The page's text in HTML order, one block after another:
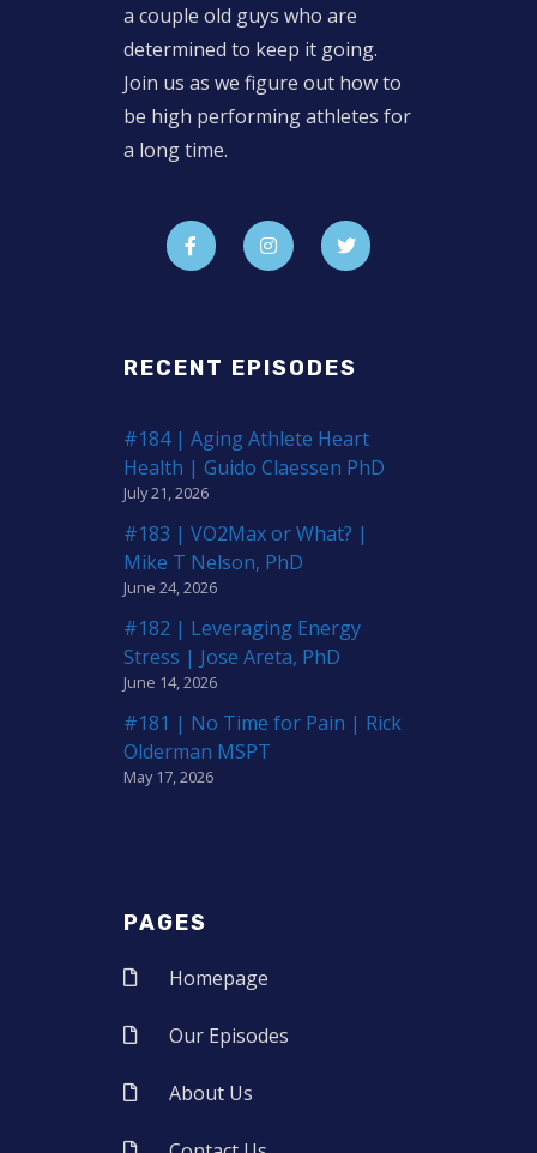
a couple old guys who are
determined to keep it going.
Join us as we figure out how to
be high performing athletes for
a long time.
RECENT EPISODES
#184 | Aging Athlete Heart
Health | Guido Claessen PhD
July 21, 2026
#183 | VO2Max or What? |
Mike T Nelson, PhD
June 24, 2026
#182 | Leveraging Energy
Stress | Jose Areta, PhD
June 14, 2026
#181 | No Time for Pain | Rick
Olderman MSPT
May 17, 2026
PAGES
Homepage
Our Episodes
About Us